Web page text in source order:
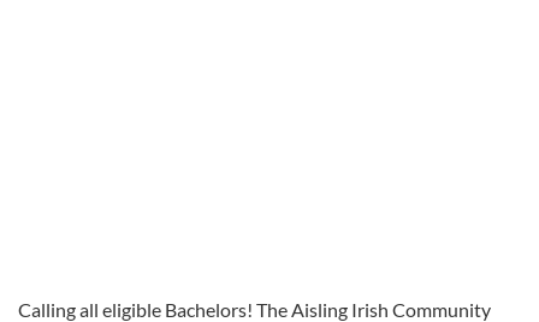
Calling all eligible Bachelors! The Aisling Irish Community